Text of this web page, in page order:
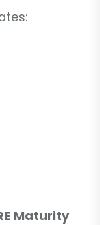
Maturity